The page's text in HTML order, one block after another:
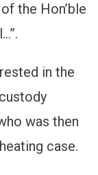
the Hon’ble
in the
was then
case.